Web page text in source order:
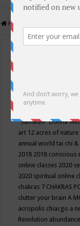
Home
Events
Conscious
"Samadhi" Donna
art 12 acres of nature
annual world tai chi
2018 2018 conscious
online classes 2020
2020 spiritual online
chakras 7 CHAKRAS
clutter your brainA
acropolis chiacgo a
Revolution abundance